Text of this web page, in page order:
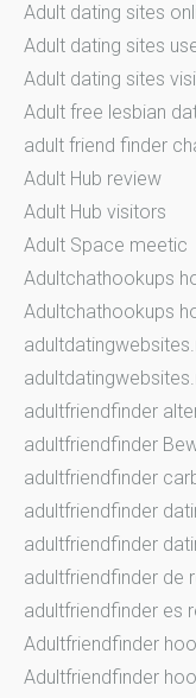
Adult dating sites
Adult dating sites
Adult dating sites
Adult free lesbian
adult friend finder
Adult Hub review
Adult Hub visitors
Adult Space meetic
Adultchathookups
Adultchathookups
adultfriendfinder
adultfriendfinder
adultfriendfinder
adultfriendfinder
adultfriendfinder
adultfriendfinder de
adultfriendfinder es
Adultfriendfinder
Adultfriendfinder